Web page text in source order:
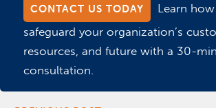
CONTACT US TODAY
Learn
safeguard your organization’s
resources, and future with a 30-
consultation.